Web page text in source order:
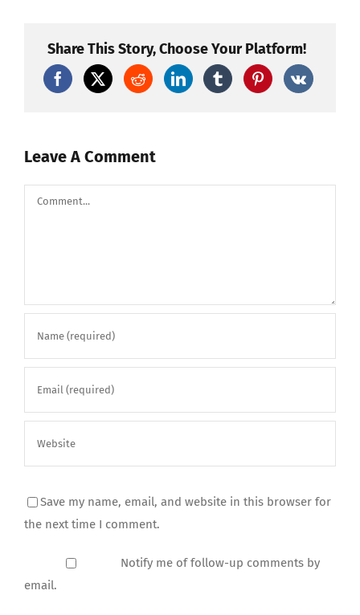
Fireworks!
#pyro
#fireworks
Share This Story, Choose Your Platform!
Leave A Comment
Comment
Save my name, email, and website in this browser for
the next time I comment.
Notify me of follow-up comments by
email.